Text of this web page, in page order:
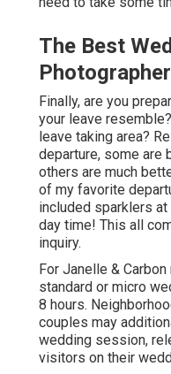
The Best
Finally, are you
your leave
leave taking area?
departure, some are
others are much
of my favorite
included sparklers at
day time! This all
inquiry.
For Janelle &
standard or micro
8 hours.
couples may
wedding session,
visitors on their